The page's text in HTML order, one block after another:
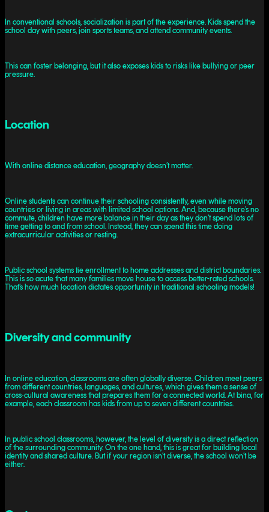
In conventional schools, socialization is part of the experience. Kids spend the
school day with peers, join sports teams, and attend community events.
This can foster belonging, but it also exposes kids to risks like bullying or peer
pressure.
Location
With online distance education, geography doesn’t matter.
Online students can continue their schooling consistently, even while moving
countries or living in areas with limited school options. And, because there’s no
commute, children have more balance in their day as they don’t spend lots of
time getting to and from school. Instead, they can spend this time doing
extracurricular activities or resting.
Public school systems tie enrollment to home addresses and district boundaries.
This is so acute that many families move house to access better-rated schools.
That’s how much location dictates opportunity in traditional schooling models!
Diversity and community
In online education, classrooms are often globally diverse. Children meet peers
from different countries, languages, and cultures, which gives them a sense of
cross-cultural awareness that prepares them for a connected world. At bina, for
example, each classroom has kids from up to seven different countries.
In public school classrooms, however, the level of diversity is a direct reflection
of the surrounding community. On the one hand, this is great for building local
identity and shared culture. But if your region isn’t diverse, the school won’t be
either.